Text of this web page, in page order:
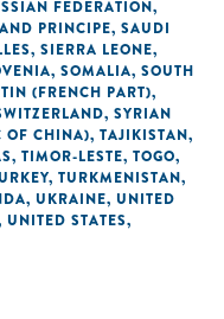
FEDERATION,
PRINCIPE, SAUDI
, SIERRA LEONE,
, SOMALIA, SOUTH
(FRENCH PART),
, SYRIAN
OF CHINA), TAJIKISTAN,
, TIMOR-LESTE, TOGO,
, TURKMENISTAN,
, UKRAINE, UNITED
UNITED STATES,